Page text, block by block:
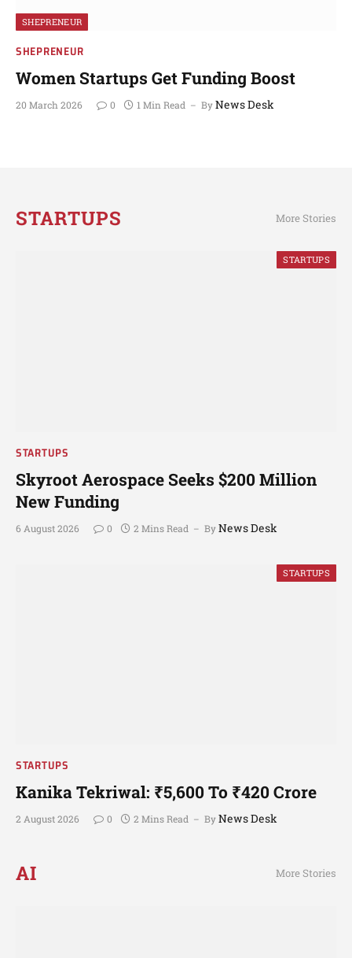
SHEPRENEUR
SHEPRENEUR
Women Startups Get Funding Boost
20 March 2026 0 1 Min Read ByNews Desk
STARTUPS More Stories
STARTUPS
STARTUPS
Skyroot Aerospace Seeks $200 Million
New Funding
6 August 2026 0 2 Mins Read ByNews Desk
STARTUPS
STARTUPS
Kanika Tekriwal: ₹5,600 To ₹420 Crore
2 August 2026 0 2 Mins Read ByNews Desk
AI More Stories